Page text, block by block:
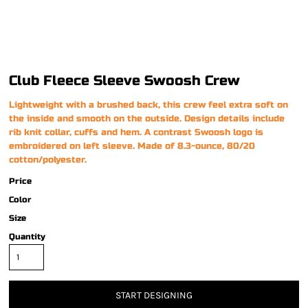
Club Fleece Sleeve Swoosh Crew
Lightweight with a brushed back, this crew feel extra soft on
the inside and smooth on the outside. Design details include
rib knit collar, cuffs and hem. A contrast Swoosh logo is
embroidered on left sleeve. Made of 8.3-ounce, 80/20
cotton/polyester.
Price
Color
Size
Quantity
START DESIGNING